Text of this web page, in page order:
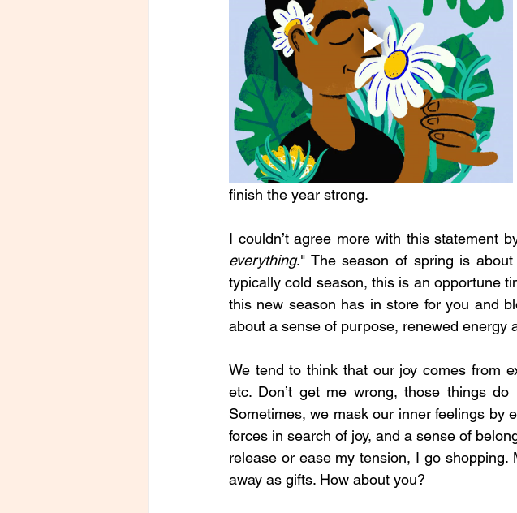
finish the year strong.
I couldn’t agree more with this statement
everything." The season of spring is
typically cold season, this is an opportune
this new season has in store for you and
about a sense of purpose, renewed energy
We tend to think that our joy comes from
etc. Don’t get me wrong, those things
Sometimes, we mask our inner feelings by
forces in search of joy, and a sense of
release or ease my tension, I go
away as gifts. How about you?